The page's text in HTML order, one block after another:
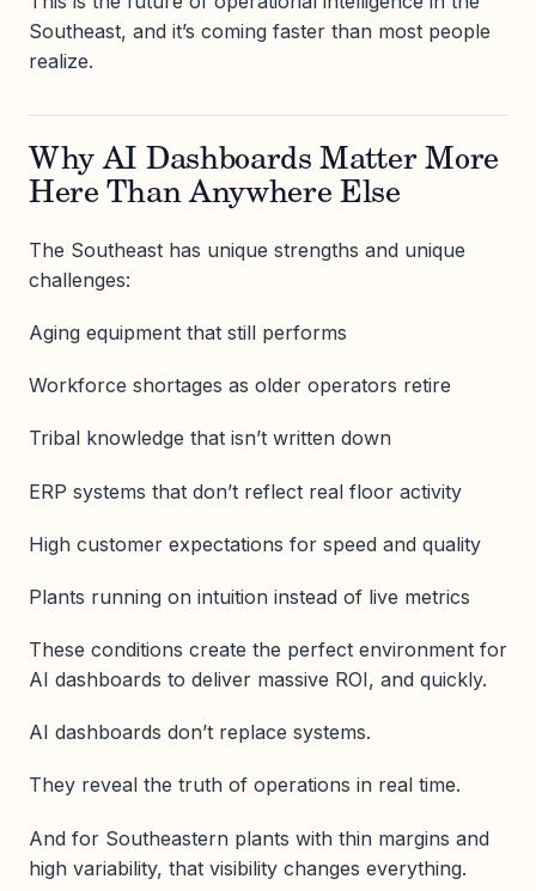
Southeast, and it’s coming faster than most people
realize.
Why AI Dashboards Matter More
Here Than Anywhere Else
The Southeast has unique strengths and unique
challenges:
Aging equipment that still performs
Workforce shortages as older operators retire
Tribal knowledge that isn’t written down
ERP systems that don’t reflect real floor activity
High customer expectations for speed and quality
Plants running on intuition instead of live metrics
These conditions create the perfect environment for
AI dashboards to deliver massive ROI, and quickly.
AI dashboards don’t replace systems.
They reveal the truth of operations in real time.
And for Southeastern plants with thin margins and
high variability, that visibility changes everything.